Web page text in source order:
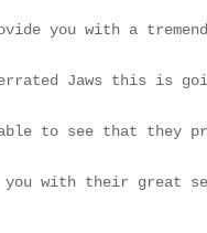
you with a
Jaws this is
to see that they
you with their